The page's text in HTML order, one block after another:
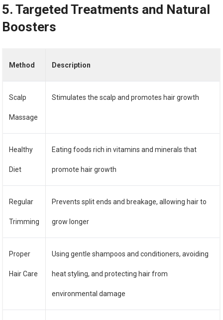
5. Targeted Treatments and Natural
Boosters
Method Description
Scalp
Massage
Stimulates the scalp and promotes hair growth
Healthy
Diet
Eating foods rich in vitamins and minerals that
promote hair growth
Regular
Trimming
Prevents split ends and breakage, allowing hair to
grow longer
Proper
Hair Care
Using gentle shampoos and conditioners, avoiding
heat styling, and protecting hair from
environmental damage